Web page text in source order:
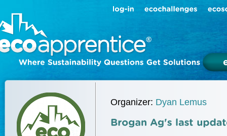
Organizer: Dyan Lemus